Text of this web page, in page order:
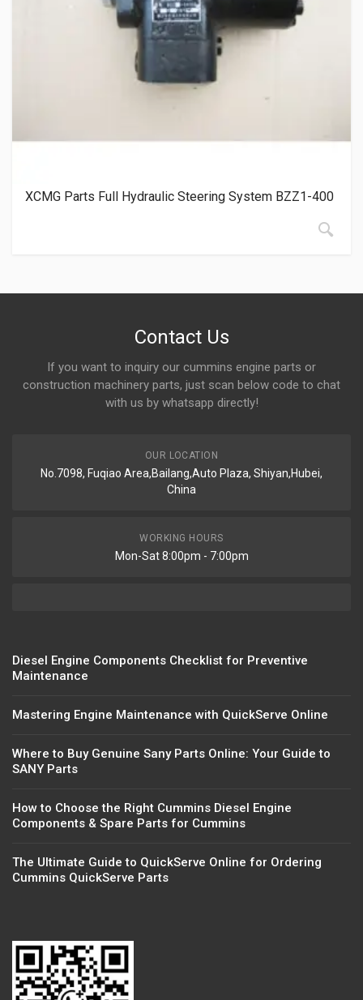
XCMG Parts Full Hydraulic Steering System BZZ1-400
Contact Us
If you want to inquiry our cummins engine parts or
construction machinery parts, just scan below code to chat
with us by whatsapp directly!
OUR LOCATION
No.7098, Fuqiao Area,Bailang,Auto Plaza, Shiyan,Hubei,
China
WORKING HOURS
Mon-Sat 8:00pm - 7:00pm
Diesel Engine Components Checklist for Preventive
Maintenance
Mastering Engine Maintenance with QuickServe Online
Where to Buy Genuine Sany Parts Online: Your Guide to
SANY Parts
How to Choose the Right Cummins Diesel Engine
Components & Spare Parts for Cummins
The Ultimate Guide to QuickServe Online for Ordering
Cummins QuickServe Parts